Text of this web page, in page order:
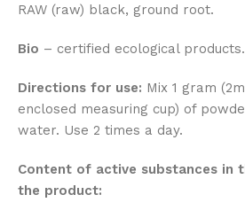
RAW (raw) black, ground root.
Bio – certified ecological products.
Directions for use: Mix 1 gram
enclosed measuring cup) of
water. Use 2 times a day.
Content of active substances in
the product: